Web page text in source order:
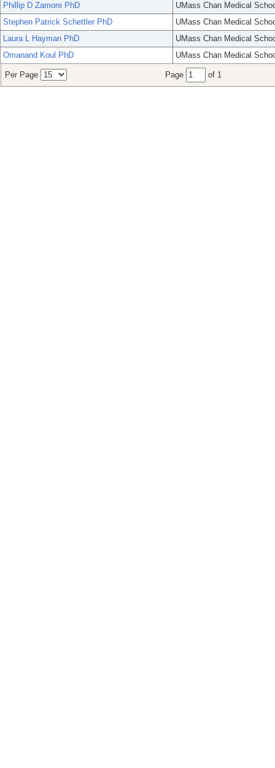
Phillip D Zamore PhD
UMass Chan Medical
Stephen Patrick Schettler PhD
UMass Chan Medical
Laura L Hayman PhD
UMass Chan Medical
Omanand Koul PhD
UMass Chan Medical
Per Page Page of 1